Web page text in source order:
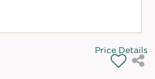
Price Details